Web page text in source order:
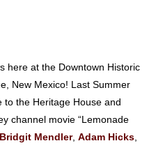
here at the Downtown Historic
New Mexico! Last Summer
to the Heritage House and
channel movie “Lemonade
Bridgit Mendler,Adam Hicks,